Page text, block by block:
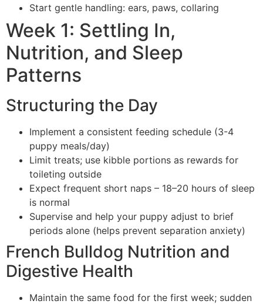
Start gentle handling: ears, paws, collaring
Week 1: Settling In,
Nutrition, and Sleep
Patterns
Structuring the Day
Implement a consistent feeding schedule (3-4
puppy meals/day)
Limit treats; use kibble portions as rewards for
toileting outside
Expect frequent short naps – 18–20 hours of sleep
is normal
Supervise and help your puppy adjust to brief
periods alone (helps prevent separation anxiety)
French Bulldog Nutrition and
Digestive Health
Maintain the same food for the first week; sudden